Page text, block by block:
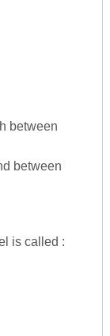
between
between
is called :